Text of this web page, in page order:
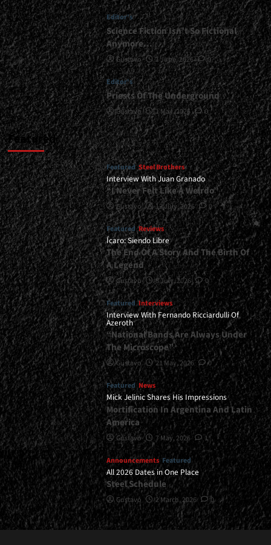
</small>
<div>Methal
Kyrios
Holds
Strong</div>
Editor's
Science Fiction Isn’t So Fictional
Anymore…
Gustavo 1 June, 2026 0
Editor's
Priests Of The Underground
Gustavo 1 May, 2026 0
Featured
Featured Steel Brothers
Interview With Juan Granado
“I Never Felt Like A Weirdo”
Gustavo 13 July, 2026 0
Featured Reviews
Ícaro: Siendo Libre
The End Of A Story And The Birth Of
A Legend
Gustavo 8 July, 2026 0
Featured Interviews
Interview With Fernando Ricciardulli Of
Azeroth
“National Bands Are Always Under
The Microscope”
Gustavo 21 May, 2026 0
Featured News
Mick Jelinic Shares His Impressions
Mortification In Argentina And Latin
America
Gustavo 7 May, 2026 1
Announcements Featured
All 2026 Dates in One Place
Steel Schedule
Gustavo 2 March, 2026 0